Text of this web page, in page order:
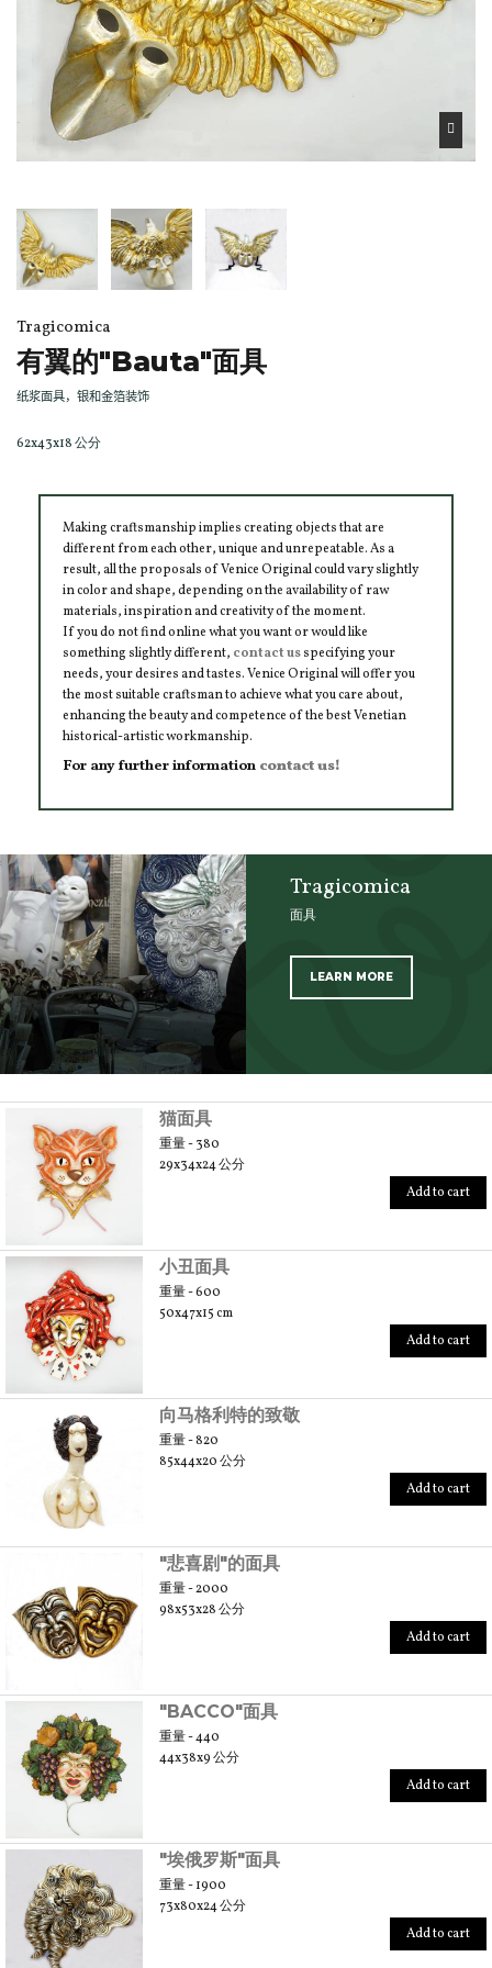
Tragicomica
有翼的"Bauta"面具
纸浆面具，银和金箔装饰
62x43x18 公分
Making craftsmanship implies creating objects that are
different from each other, unique and unrepeatable. As a
result, all the proposals of Venice Original could vary slightly
in color and shape, depending on the availability of raw
materials, inspiration and creativity of the moment.
If you do not find online what you want or would like
something slightly different, contact usspecifying your
needs, your desires and tastes. Venice Original will offer you
the most suitable craftsman to achieve what you care about,
enhancing the beauty and competence of the best Venetian
historical-artistic workmanship.
For any further information contact us!
Tragicomica
面具
LEARN MORE
猫面具
重量 - 380
29x34x24 公分
Add to cart
小丑面具
重量 - 600
50x47x15 cm
Add to cart
向马格利特的致敬
重量 - 820
85x44x20 公分
Add to cart
"悲喜剧"的面具
重量 - 2000
98x53x28 公分
Add to cart
"BACCO"面具
重量 - 440
44x38x9 公分
Add to cart
"埃俄罗斯"面具
重量 - 1900
73x80x24 公分
Add to cart